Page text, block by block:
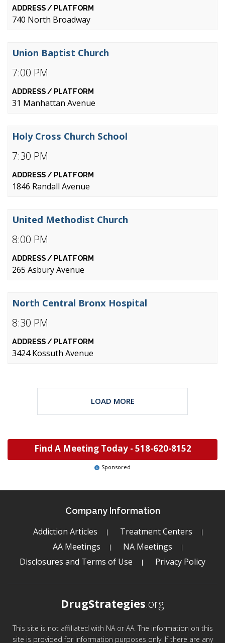
740 North Broadway
7:00 PM
Union Baptist Church
31 Manhattan Avenue
7:30 PM
Holy Cross Church School
1846 Randall Avenue
8:00 PM
United Methodist Church
265 Asbury Avenue
8:30 PM
North Central Bronx Hospital
3424 Kossuth Avenue
LOAD MORE
Find A Meeting Today - 518-620-8152
Sponsored
Company Information
Addiction Articles
Treatment Centers
AA Meetings
NA Meetings
Disclosures and Terms of Use
Privacy Policy
DrugStrategies.org
This site is not affiliated with NA or AA. The information on this
site is provided for information purposes only. If there are any